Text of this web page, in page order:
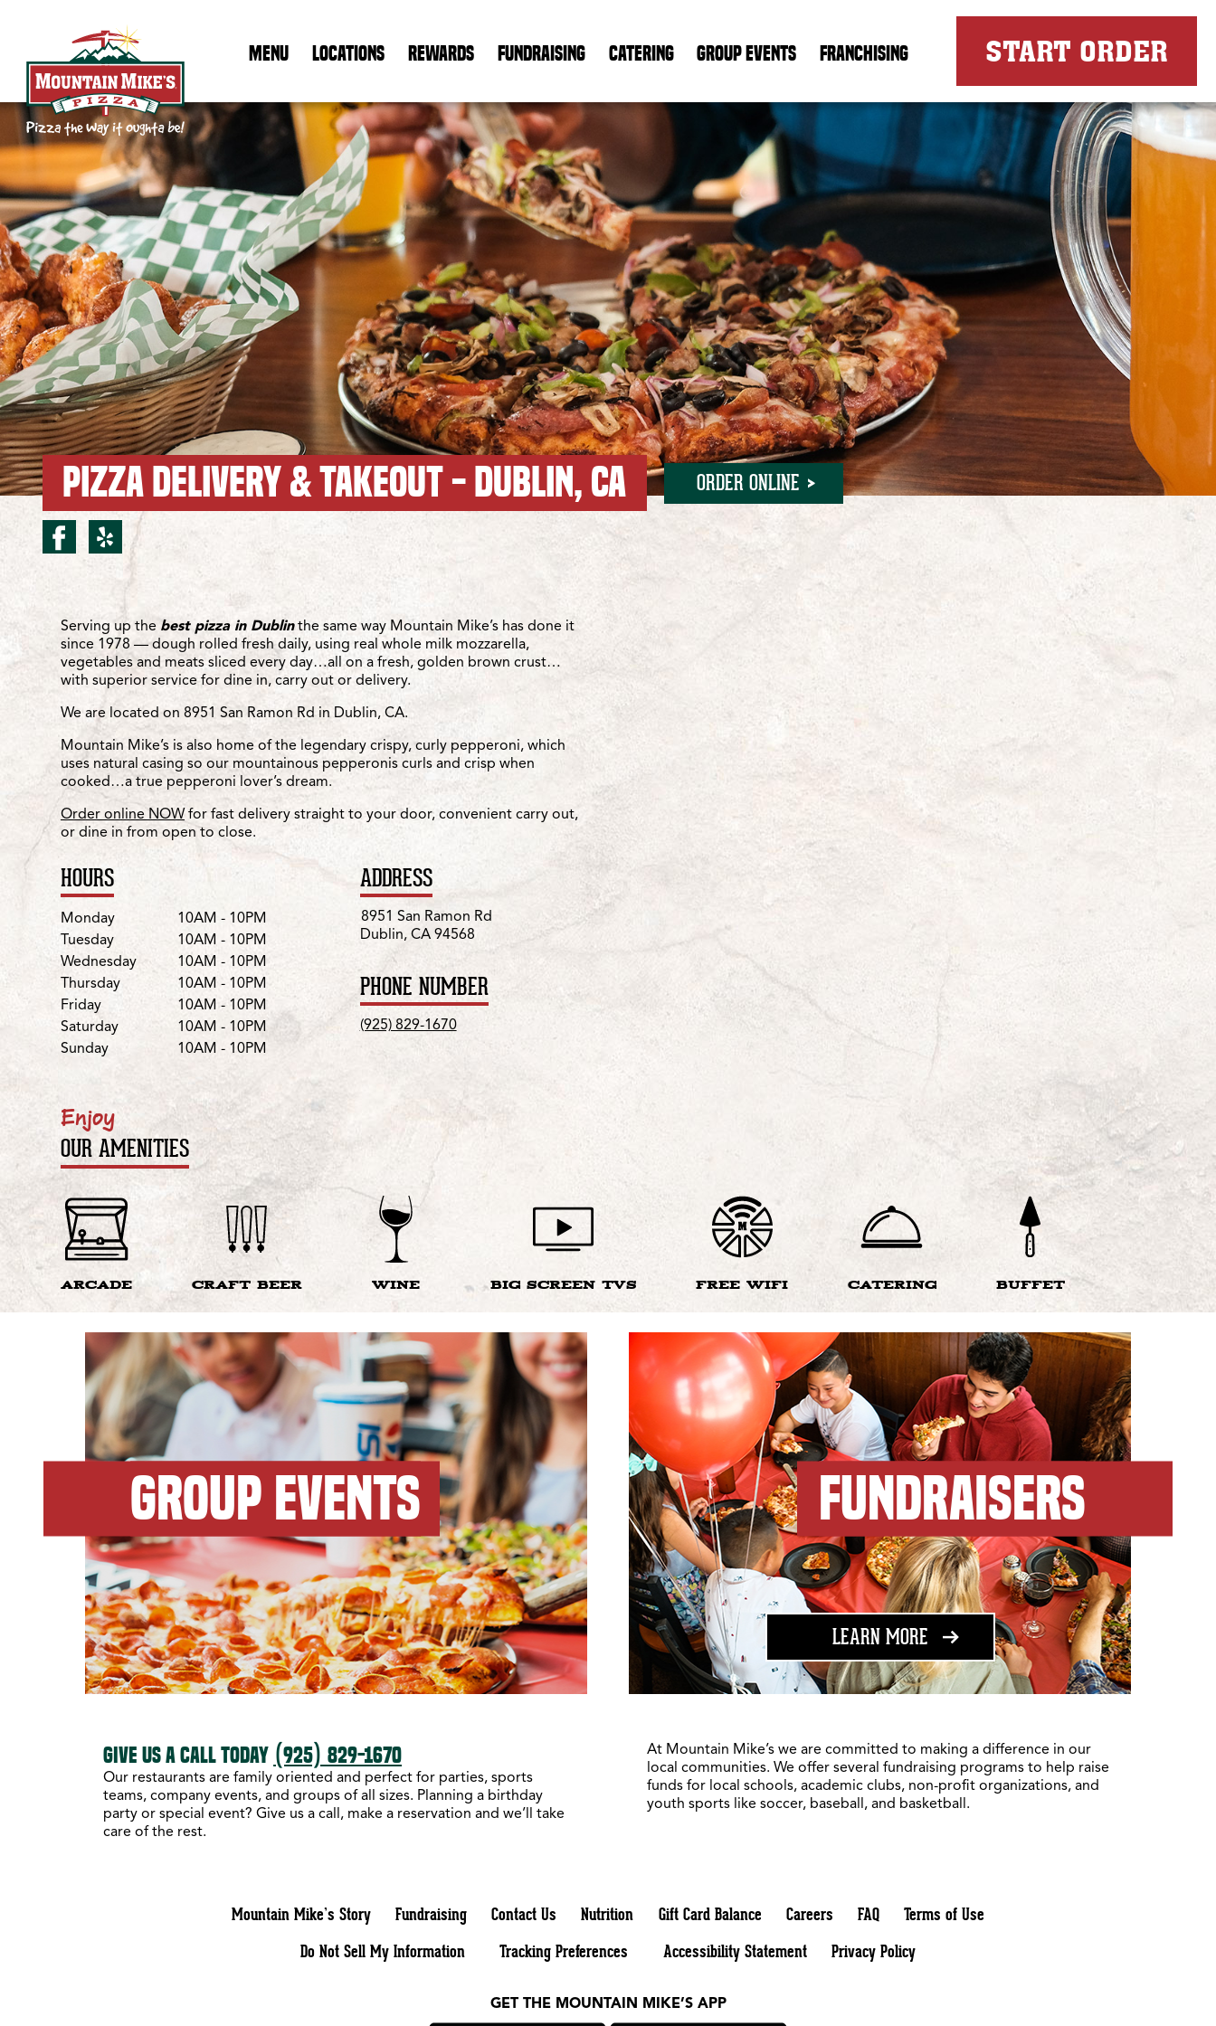
Mountain Mike's Pizza Home
MENU LOCATIONS REWARDS FUNDRAISING CATERING GROUP EVENTS FRANCHISING START ORDER
PIZZA DELIVERY & TAKEOUT - DUBLIN, CA ORDER ONLINE
facebook for Dublin/San Ramon
yelp for Dublin/San Ramon
Location Details
Serving up the best pizza in Dublinthe same way Mountain Mike’s has done it
since 1978 — dough rolled fresh daily, using real whole milk mozzarella,
vegetables and meats sliced every day…all on a fresh, golden brown crust…
with superior service for dine in, carry out or delivery.
We are located on 8951 San Ramon Rd in Dublin, CA.
Mountain Mike’s is also home of the legendary crispy, curly pepperoni, which
uses natural casing so our mountainous pepperonis curls and crisp when
cooked…a true pepperoni lover’s dream.
Order online NOW for fast delivery straight to your door, convenient carry out,
or dine in from open to close.
HOURS
DayHours
Monday
10AM - 10PM
Tuesday
10AM - 10PM
Wednesday
10AM - 10PM
Thursday
10AM - 10PM
Friday
10AM - 10PM
Saturday
10AM - 10PM
Sunday
10AM - 10PM
ADDRESS
8951 San Ramon Rd
Dublin, CA 94568
PHONE NUMBER
(925) 829-1670
Enjoy
OUR AMENITIES
ARCADE CRAFT BEER WINE BIG SCREEN TVS FREE WIFI CATERING BUFFET
GROUP EVENTS
GIVE US A CALL TODAY (925) 829-1670
Our restaurants are family oriented and perfect for parties, sports
teams, company events, and groups of all sizes. Planning a birthday
party or special event? Give us a call, make a reservation and we’ll take
care of the rest.
FUNDRAISERS
LEARN MOREABOUT FUNDRAISING
At Mountain Mike’s we are committed to making a difference in our
local communities. We offer several fundraising programs to help raise
funds for local schools, academic clubs, non-profit organizations, and
youth sports like soccer, baseball, and basketball.
Mountain Mike’s Story Fundraising Contact Us Nutrition Gift Card Balance Careers FAQ
Terms of Use
Do Not Sell My Information
Tracking Preferences Accessibility Statement Privacy Policy
GET THE MOUNTAIN MIKE’S APP